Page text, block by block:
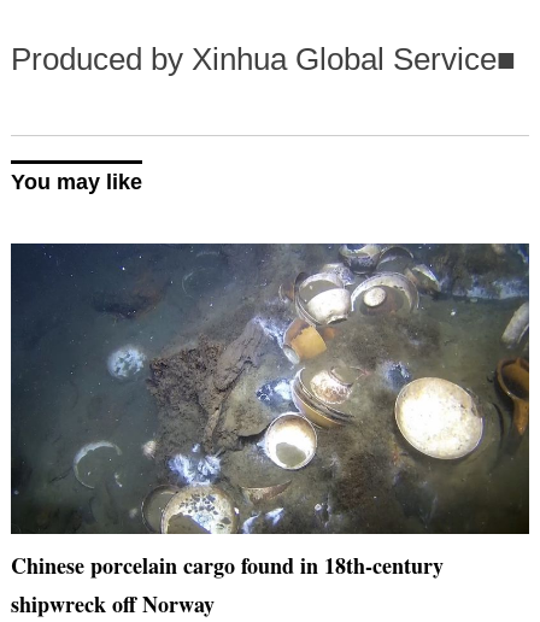
Produced by Xinhua Global Service■
You may like
Chinese porcelain cargo found in 18th-century
shipwreck off Norway